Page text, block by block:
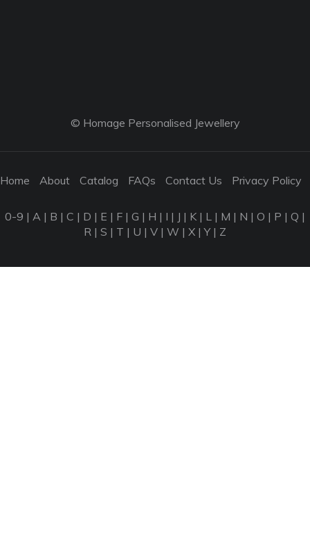
© Homage Personalised Jewellery
Home About Catalog FAQs Contact Us Privacy Policy
0-9 | A | B | C | D | E | F | G | H | I | J | K | L | M | N | O | P | Q |
R | S | T | U | V | W | X |Y| Z